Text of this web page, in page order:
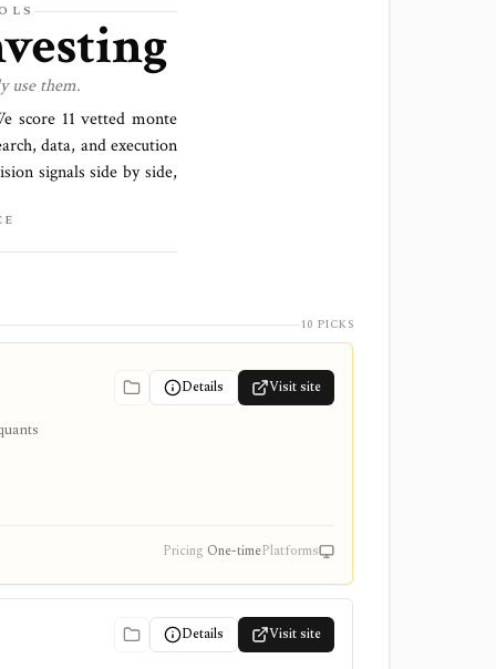
use them.
score 11 vetted monte
data, and execution
signals side by side,
10 PICKS
Details Visit site
Pricing One-timePlatforms
Details Visit site